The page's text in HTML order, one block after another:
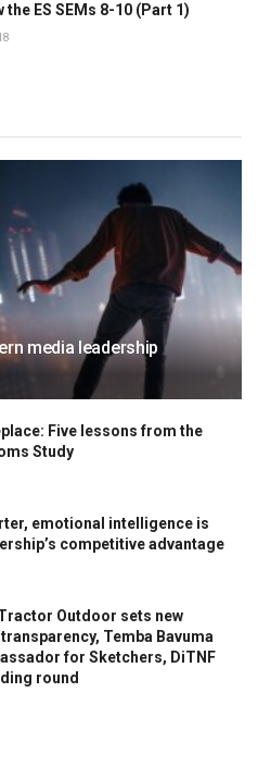
ES SEMs 8-10 (Part 1)
media leadership
Five lessons from the
Study
emotional intelligence is
competitive advantage
Outdoor sets new
Temba Bavuma
for Sketchers, DiTNF
round